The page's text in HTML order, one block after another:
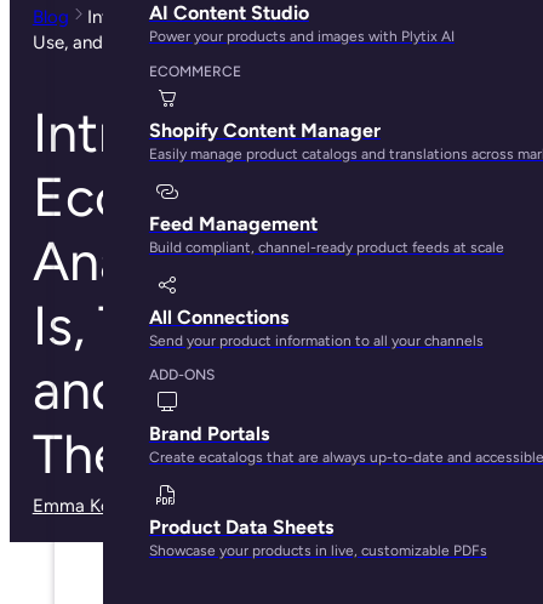
AI Content Studio
Power your products and images with Plytix AI
ECOMMERCE
Shopify Content Manager
Easily manage product catalogs and translations across
Feed Management
Build compliant, channel-ready product feeds at scale
All Connections
Send your product information to all your channels
ADD-ONS
Brand Portals
Create ecatalogs that are always up-to-date and accessible
Product Data Sheets
Showcase your products in live, customizable PDFs
Blog
Intro to Ecommerce Analytics: What It Is, Tools To
Use, and How To Use Them
Intro to
Ecommerce
Analytics: What It
Is, Tools To Use,
and How To Use
Them
Emma Kobylenski